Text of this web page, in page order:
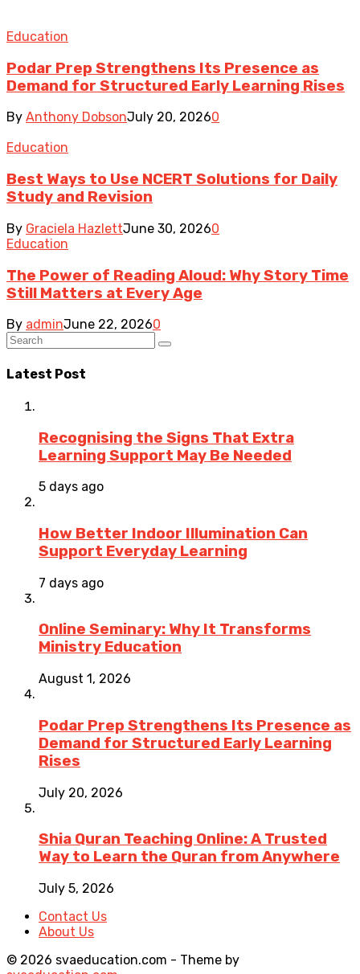
Education
Podar Prep Strengthens Its Presence as
Demand for Structured Early Learning Rises
By Anthony DobsonJuly 20, 20260
Education
Best Ways to Use NCERT Solutions for Daily
Study and Revision
By Graciela HazlettJune 30, 20260
Education
The Power of Reading Aloud: Why Story Time
Still Matters at Every Age
By adminJune 22, 20260
Latest Post
Recognising the Signs That Extra
Learning Support May Be Needed
5 days ago
How Better Indoor Illumination Can
Support Everyday Learning
7 days ago
Online Seminary: Why It Transforms
Ministry Education
August 1, 2026
Podar Prep Strengthens Its Presence as
Demand for Structured Early Learning
Rises
July 20, 2026
Shia Quran Teaching Online: A Trusted
Way to Learn the Quran from Anywhere
July 5, 2026
Contact Us
About Us
© 2026 svaeducation.com - Theme by